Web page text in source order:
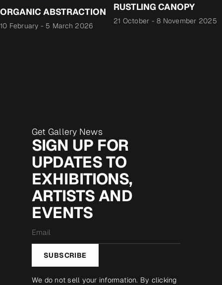
ORGANIC ABSTRACTION
10 February - 5 March 2026
RUSTLING CANOPY
21 October -8 November 2025
Get Gallery News
SIGN UP FOR
UPDATES TO
EXHIBITIONS,
ARTISTS AND
EVENTS
*
SUBSCRIBE
We do not sell your information. By clicking